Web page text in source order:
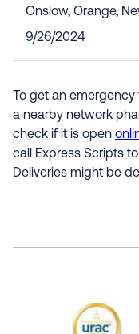
Onslow, Orange,
9/26/2024
To get an emergency
a nearby network
check if it is open
call Express Scripts
Deliveries might be